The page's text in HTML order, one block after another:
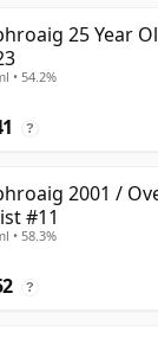
25 Year
• 54.2%
?
2001 /
#11
• 58.3%
?